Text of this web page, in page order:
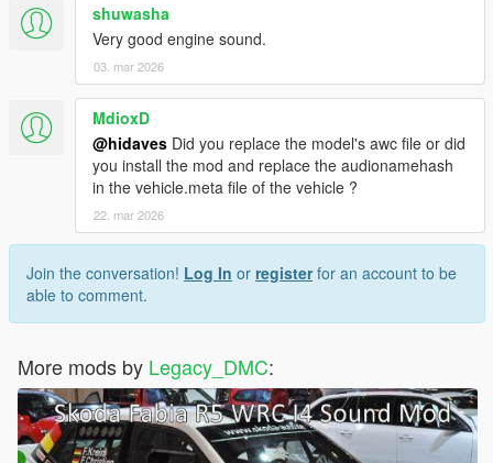
shuwasha
Very good engine sound.
03. mar 2026
MdioxD
@hidaves Did you replace the model's awc file or did
you install the mod and replace the audionamehash
in the vehicle.meta file of the vehicle ?
22. mar 2026
Join the conversation! Log In or registerfor an account to be
able to comment.
More mods by Legacy_DMC: